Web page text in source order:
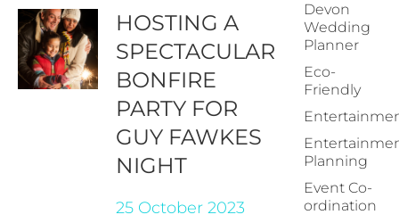
HOSTING A
SPECTACULAR
BONFIRE
PARTY FOR
GUY FAWKES
NIGHT
25 October 2023
Devon
Wedding
Planner
Eco-
Friendly
Planning
Event Co-
ordination